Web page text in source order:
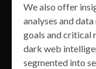
We also offer
analyses and
goals and critical
dark web
segmented into